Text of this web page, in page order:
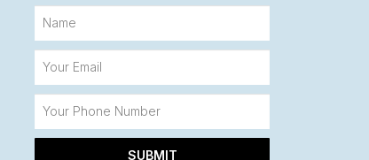
SUBMIT